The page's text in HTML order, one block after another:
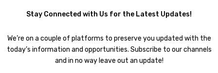
Stay Connected with Us for the Latest Updates!
We’re on a couple of platforms to preserve you updated with the
today’s information and opportunities. Subscribe to our channels
and in no way leave out an update!